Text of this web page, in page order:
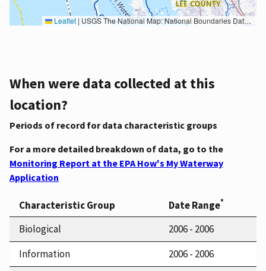
Leaflet | USGS The National Map: National Boundaries Dataset, 3DEP Elevation Program, Geographic Names Information System, National Hydrography Dataset, National Land Cover Database, National Structures Dataset, and National Transportation Dataset; USGS Global Ecosystems; U.S. Census Bureau TIGER/Line data; USFS Road data; Natural Earth Data; U.S. Department of State HIU; NOAA National Centers for Environmental Information. Data refreshed October 27, 2025-v2.1
When were data collected at this
location?
Periods of record for data characteristic groups
For a more detailed breakdown of data, go to the
Monitoring Report at the EPA How's My Waterway
Application
Characteristic Group Date Range*
Biological
2006 - 2006
Information
2006 - 2006